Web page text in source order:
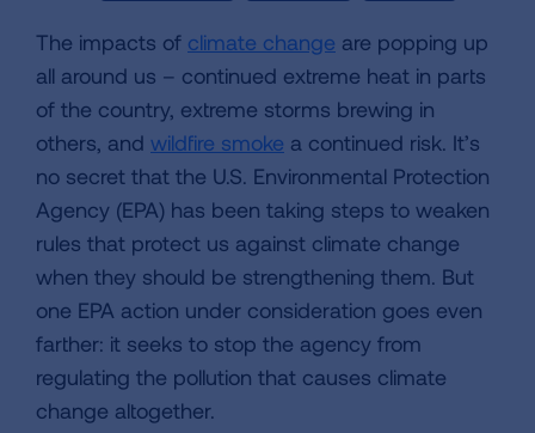
The impacts of climate change are popping up
all around us – continued extreme heat in parts
of the country, extreme storms brewing in
others, and wildfire smoke a continued risk. It’s
no secret that the U.S. Environmental Protection
Agency (EPA) has been taking steps to weaken
rules that protect us against climate change
when they should be strengthening them. But
one EPA action under consideration goes even
farther: it seeks to stop the agency from
regulating the pollution that causes climate
change altogether.